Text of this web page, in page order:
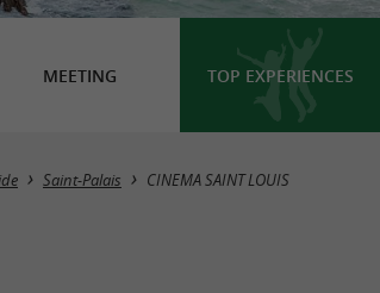
MEETING TOP EXPERIENCES
Saint-Palais CINEMA SAINT LOUIS